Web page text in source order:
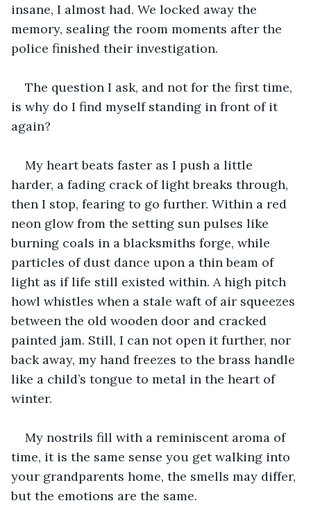
insane, I almost had. We locked away the
memory, sealing the room moments after the
police finished their investigation.
The question I ask, and not for the first time,
is why do I find myself standing in front of it
again?
My heart beats faster as I push a little
harder, a fading crack of light breaks through,
then I stop, fearing to go further. Within a red
neon glow from the setting sun pulses like
burning coals in a blacksmiths forge, while
particles of dust dance upon a thin beam of
light as if life still existed within. A high pitch
howl whistles when a stale waft of air squeezes
between the old wooden door and cracked
painted jam. Still, I can not open it further, nor
back away, my hand freezes to the brass handle
like a child’s tongue to metal in the heart of
winter.
My nostrils fill with a reminiscent aroma of
time, it is the same sense you get walking into
your grandparents home, the smells may differ,
but the emotions are the same.